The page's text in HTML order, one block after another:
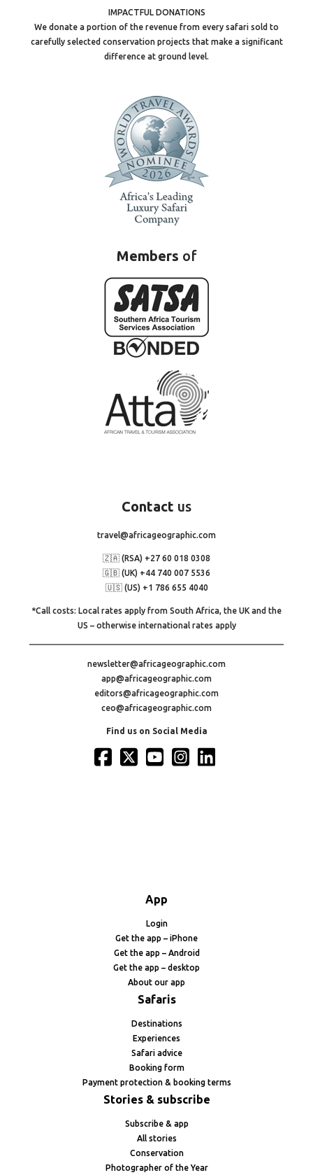
IMPACTFUL DONATIONS
We donate a portion of the revenue from every safari sold to
carefully selected conservation projects that make a significant
difference at ground level.
Members of
Contact us
travel@africageographic.com
🇿🇦 (RSA) +27 60 018 0308
🇬🇧 (UK) +44 740 007 5536
🇺🇸 (US) +1 786 655 4040
*Call costs: Local rates apply from South Africa, the UK and the
US – otherwise international rates apply
newsletter@africageographic.com
app@africageographic.com
editors@africageographic.com
ceo@africageographic.com
Find us on Social Media
App
Login
Get the app – iPhone
Get the app – Android
Get the app – desktop
About our app
Safaris
Destinations
Experiences
Safari advice
Booking form
Payment protection & booking terms
Stories & subscribe
Subscribe & app
All stories
Conservation
Photographer of the Year